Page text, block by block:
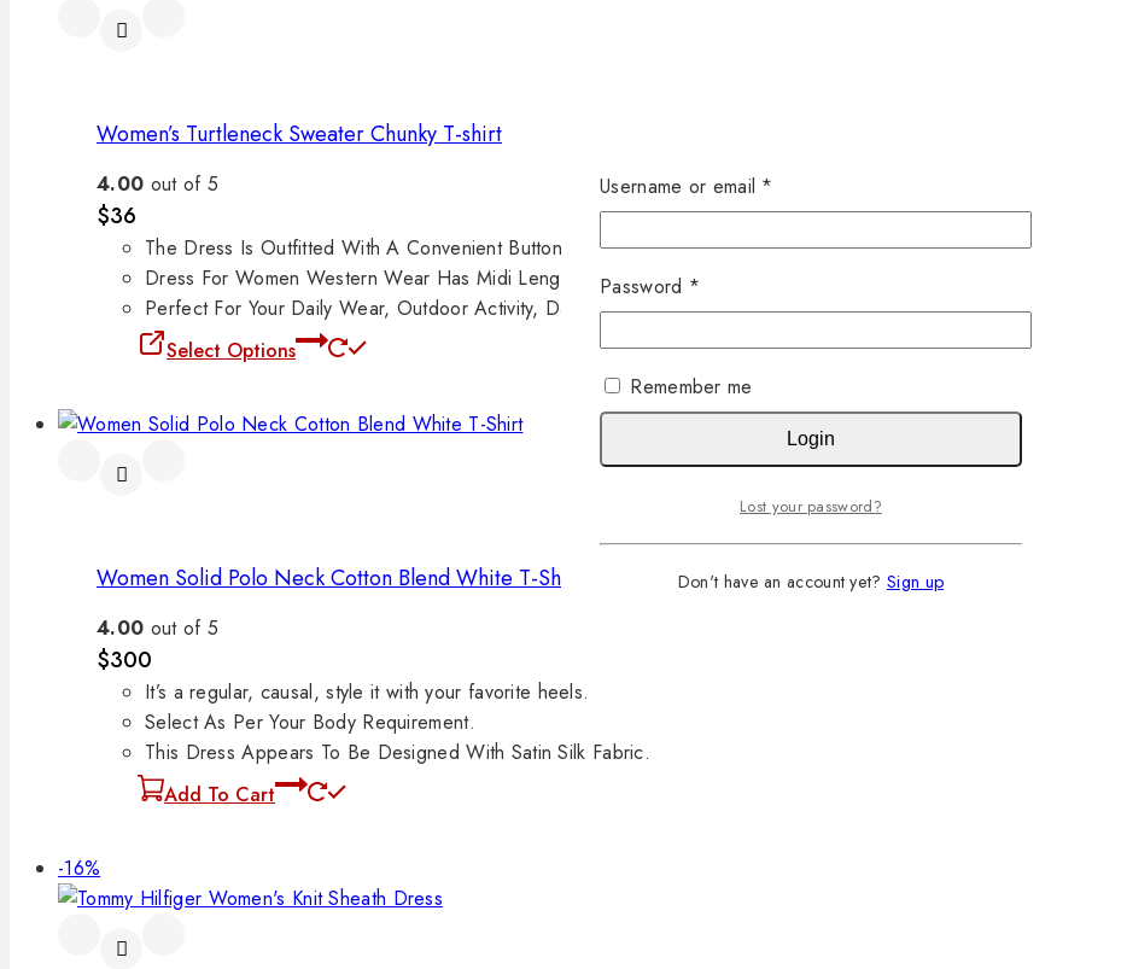
Women’s Turtleneck Sweater Chunky T-shirt
4.00 out of 5
$36
The Dress Is Outfitted With A Convenient Button Closure.
Dress For Women Western Wear Has Midi Length.
Perfect For Your Daily Wear, Outdoor Activity, Dates.
Select Options
Women Solid Polo Neck Cotton Blend White T-Shirt
4.00 out of 5
$300
It’s a regular, causal, style it with your favorite heels.
Select As Per Your Body Requirement.
This Dress Appears To Be Designed With Satin Silk Fabric.
Add To Cart
-16%
Username or email *
Password *
Remember me
Login
Lost your password?
Don't have an account yet? Sign up